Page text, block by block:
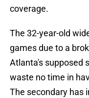
coverage.
The 32-year-old
games due to a
Atlanta's supposed
waste no time in
The secondary has